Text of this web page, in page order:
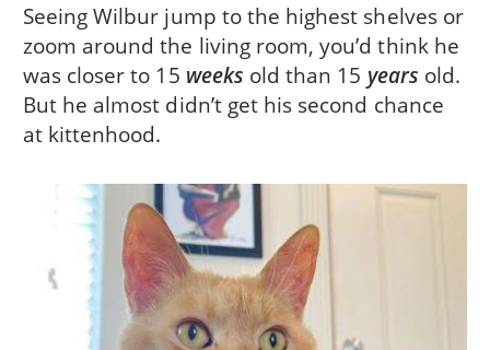
Seeing Wilbur jump to the highest shelves or
zoom around the living room, you’d think he
was closer to 15 weeks old than 15 years old.
But he almost didn’t get his second chance
at kittenhood.